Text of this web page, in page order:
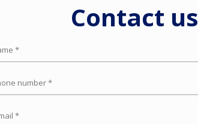
Contact us